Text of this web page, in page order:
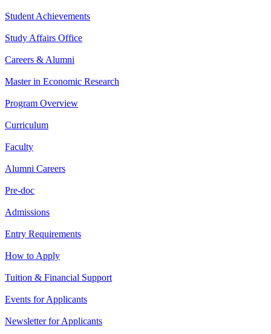
Student Achievements
Study Affairs Office
Careers & Alumni
Master in Economic Research
Program Overview
Curriculum
Faculty
Alumni Careers
Pre-doc
Admissions
Entry Requirements
How to Apply
Tuition & Financial Support
Events for Applicants
Newsletter for Applicants